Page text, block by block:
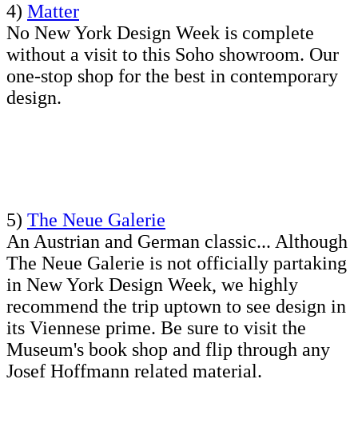
4) Matter
No New York Design Week is complete
without a visit to this Soho showroom. Our
one-stop shop for the best in contemporary
design.
5) The Neue Galerie
An Austrian and German classic... Although
The Neue Galerie is not officially partaking
in New York Design Week, we highly
recommend the trip uptown to see design in
its Viennese prime. Be sure to visit the
Museum's book shop and flip through any
Josef Hoffmann related material.